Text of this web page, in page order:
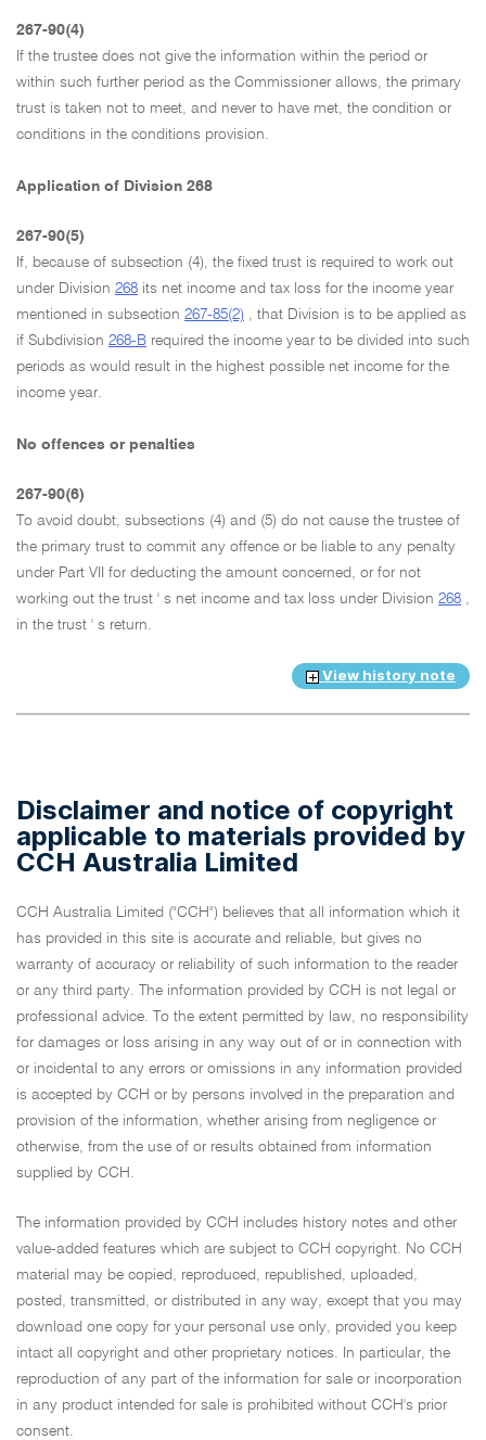
267-90(4)
If the trustee does not give the information within the period or
within such further period as the Commissioner allows, the primary
trust is taken not to meet, and never to have met, the condition or
conditions in the conditions provision.
Application of Division 268
267-90(5)
If, because of subsection (4), the fixed trust is required to work out
under Division 268 its net income and tax loss for the income year
mentioned in subsection 267-85(2) , that Division is to be applied as
if Subdivision 268-B required the income year to be divided into such
periods as would result in the highest possible net income for the
income year.
No offences or penalties
267-90(6)
To avoid doubt, subsections (4) and (5) do not cause the trustee of
the primary trust to commit any offence or be liable to any penalty
under Part VII for deducting the amount concerned, or for not
working out the trust ' s net income and tax loss under Division 268
in the trust ' s return.
View history note
Disclaimer and notice of copyright
applicable to materials provided by
CCH Australia Limited
CCH Australia Limited ("CCH") believes that all information which it
has provided in this site is accurate and reliable, but gives no
warranty of accuracy or reliability of such information to the reader
or any third party. The information provided by CCH is not legal or
professional advice. To the extent permitted by law, no responsibility
for damages or loss arising in any way out of or in connection with
or incidental to any errors or omissions in any information provided
is accepted by CCH or by persons involved in the preparation and
provision of the information, whether arising from negligence or
otherwise, from the use of or results obtained from information
supplied by CCH.
The information provided by CCH includes history notes and other
value-added features which are subject to CCH copyright. No CCH
material may be copied, reproduced, republished, uploaded,
posted, transmitted, or distributed in any way, except that you may
download one copy for your personal use only, provided you keep
intact all copyright and other proprietary notices. In particular, the
reproduction of any part of the information for sale or incorporation
in any product intended for sale is prohibited without CCH's prior
consent.